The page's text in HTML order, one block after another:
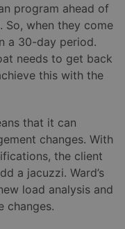
program ahead of
when they come
a 30-day period.
needs to get back
this with the
that it can
changes. With
the client
a jacuzzi. Ward’s
load analysis and
changes.